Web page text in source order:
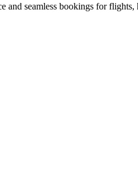
seamless bookings for